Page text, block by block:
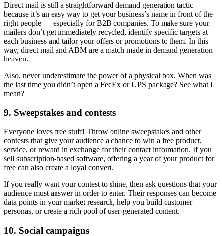
Direct mail is still a straightforward demand generation tactic
because it’s an easy way to get your business’s name in front of the
right people — especially for B2B companies. To make sure your
mailers don’t get immediately recycled, identify specific targets at
each business and tailor your offers or promotions to them. In this
way, direct mail and ABM are a match made in demand generation
heaven.
Also, never underestimate the power of a physical box. When was
the last time you didn’t open a FedEx or UPS package? See what I
mean?
9. Sweepstakes and contests
Everyone loves free stuff! Throw online sweepstakes and other
contests that give your audience a chance to win a free product,
service, or reward in exchange for their contact information. If you
sell subscription-based software, offering a year of your product for
free can also create a loyal convert.
If you really want your contest to shine, then ask questions that your
audience must answer in order to enter. Their responses can become
data points in your market research, help you build customer
personas, or create a rich pool of user-generated content.
10. Social campaigns